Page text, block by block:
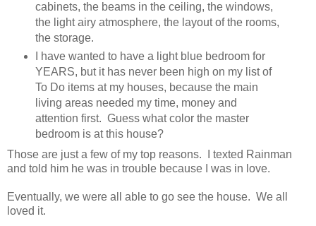
cabinets, the beams in the ceiling, the windows,
the light airy atmosphere, the layout of the rooms,
the storage.
I have wanted to have a light blue bedroom for
YEARS, but it has never been high on my list of
To Do items at my houses, because the main
living areas needed my time, money and
attention first. Guess what color the master
bedroom is at this house?
Those are just a few of my top reasons. I texted Rainman
and told him he was in trouble because I was in love.
Eventually, we were all able to go see the house. We all
loved it.